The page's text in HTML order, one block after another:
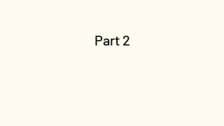
Part 2